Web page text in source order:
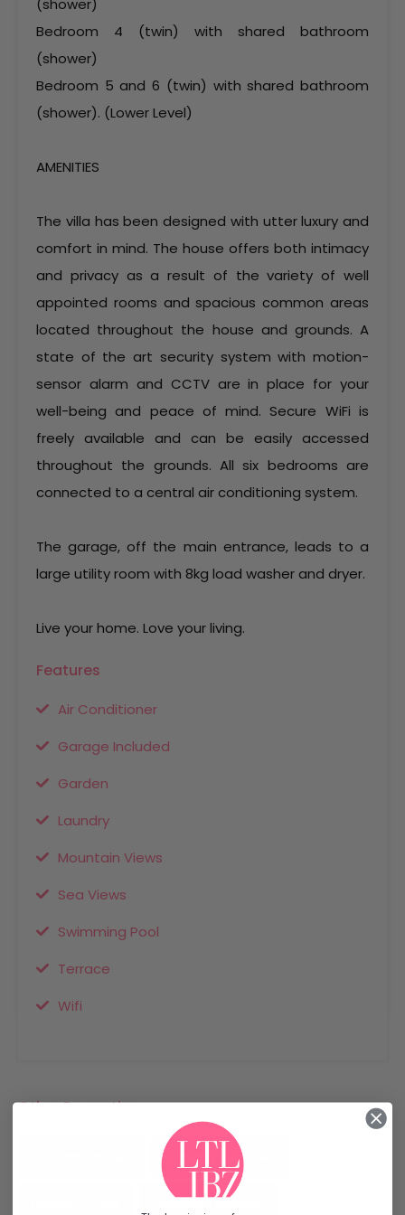
(shower)
Bedroom 4 (twin) with shared bathroom
(shower)
Bedroom 5 and 6 (twin) with shared bathroom
(shower). (Lower Level)
AMENITIES
The villa has been designed with utter luxury and
comfort in mind. The house offers both intimacy
and privacy as a result of the variety of well
appointed rooms and spacious common areas
located throughout the house and grounds. A
state of the art security system with motion-
sensor alarm and CCTV are in place for your
well-being and peace of mind. Secure WiFi is
freely available and can be easily accessed
throughout the grounds. All six bedrooms are
connected to a central air conditioning system.
The garage, off the main entrance, leads to a
large utility room with 8kg load washer and dryer.
Live your home. Love your living.
Features
Air Conditioner
Garage Included
Garden
Laundry
Mountain Views
Sea Views
Swimming Pool
Terrace
Wifi
Other Properties
Property Features
Property Location